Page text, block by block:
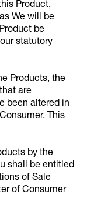
Product,
We will be
be
statutory
Products, the
are
been altered in
This
by the
shall be entitled
of Sale
of Consumer